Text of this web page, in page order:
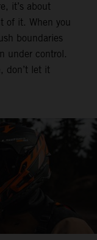
it’s about
of it. When you
boundaries
under control.
don’t let it